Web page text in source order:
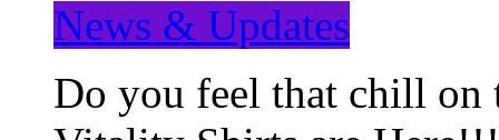
News & Updates
Do you feel that chill